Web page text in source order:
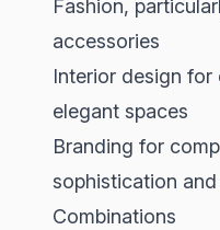
Fashion,
accessories
Interior design
elegant spaces
Branding for
sophistication and
Combinations